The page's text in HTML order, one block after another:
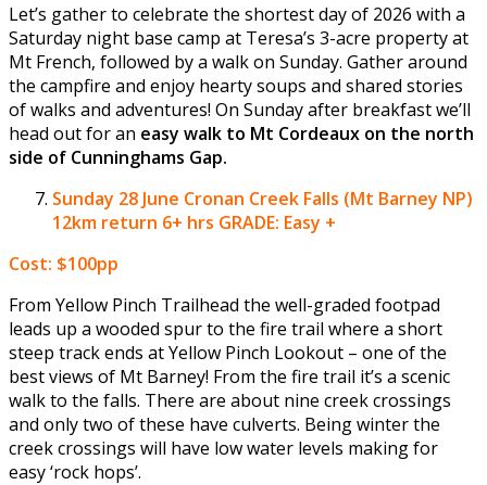
Let’s gather to celebrate the shortest day of 2026 with a
Saturday night base camp at Teresa’s 3-acre property at
Mt French, followed by a walk on Sunday. Gather around
the campfire and enjoy hearty soups and shared stories
of walks and adventures! On Sunday after breakfast we’ll
head out for an easy walk to Mt Cordeaux on the north
side of Cunninghams Gap.
Sunday 28 June Cronan Creek Falls (Mt Barney NP)
12km return 6+ hrs GRADE: Easy +
Cost: $100pp
From Yellow Pinch Trailhead the well-graded footpad
leads up a wooded spur to the fire trail where a short
steep track ends at Yellow Pinch Lookout – one of the
best views of Mt Barney! From the fire trail it’s a scenic
walk to the falls. There are about nine creek crossings
and only two of these have culverts. Being winter the
creek crossings will have low water levels making for
easy ‘rock hops’.